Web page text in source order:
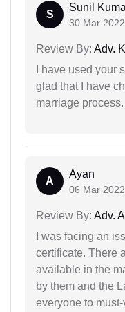
S
Sunil
30 Mar 2022
Review By: Adv.
I have used your
glad that I have
marriage process.
A
Ayan
06 Mar 2022
Review By: Adv.
I was facing an
certificate. There
available in the
by them and the
everyone to